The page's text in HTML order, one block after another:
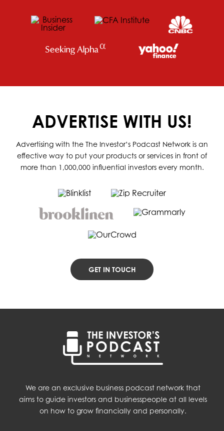
ADVERTISE WITH US!
Advertising with the The Investor’s Podcast Network is an
effective way to put your products or services in front of
more than 1,000,000 influential investors every month.
GET IN TOUCH
We are an exclusive business podcast network that
aims to guide investors and businesspeople at all levels
on how to grow financially and personally.